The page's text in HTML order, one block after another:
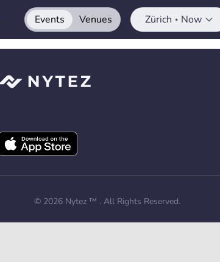
Events Venues Zürich • Now
© 2026 Nytez ™ . All Rights Reserved.